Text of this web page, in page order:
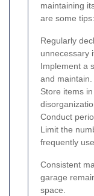
maintaining
are some tips:
Regularly
unnecessary
Implement a
and maintain.
Store items
Conduct
Limit the
frequently
Consistent
garage
space.